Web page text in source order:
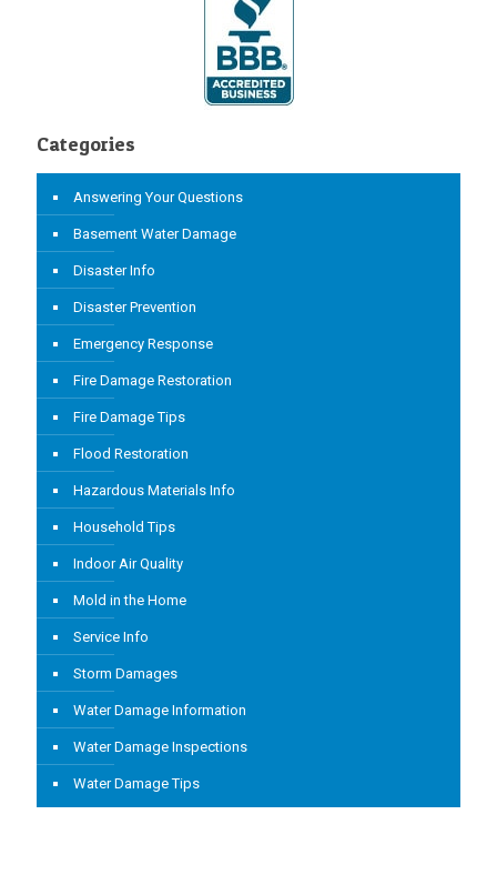
Categories
Answering Your Questions
Basement Water Damage
Disaster Info
Disaster Prevention
Emergency Response
Fire Damage Restoration
Fire Damage Tips
Flood Restoration
Hazardous Materials Info
Household Tips
Indoor Air Quality
Mold in the Home
Service Info
Storm Damages
Water Damage Information
Water Damage Inspections
Water Damage Tips